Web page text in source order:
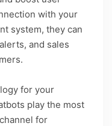
with your
system, they can
and sales
for your
play the most
for